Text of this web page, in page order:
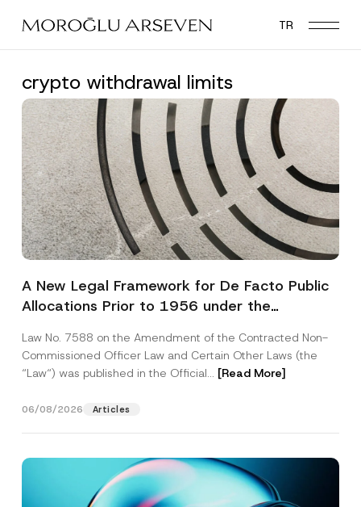
main
TR
crypto withdrawal limits
A New Legal Framework for De Facto Public
Allocations Prior to 1956 under the
Law No. 7588 on the Amendment of the Contracted Non-
Commissioned Officer Law and Certain Other Laws (the
“Law“) was published in the Official... [Read More]
06/08/2026 Articles